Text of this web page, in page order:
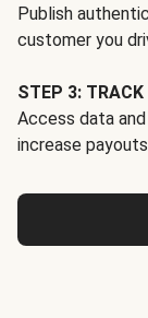
Publish
customer you
STEP 3: TRACK
Access data
increase